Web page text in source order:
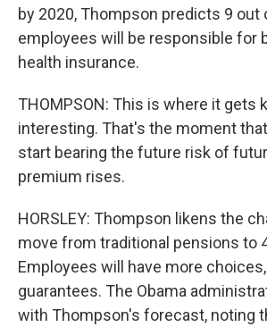
by 2020, Thompson predicts 9 out
employees will be responsible for
health insurance.
THOMPSON: This is where it gets
interesting. That's the moment
start bearing the future risk of
premium rises.
HORSLEY: Thompson likens the
move from traditional pensions to
Employees will have more
guarantees. The Obama
with Thompson's forecast, noting